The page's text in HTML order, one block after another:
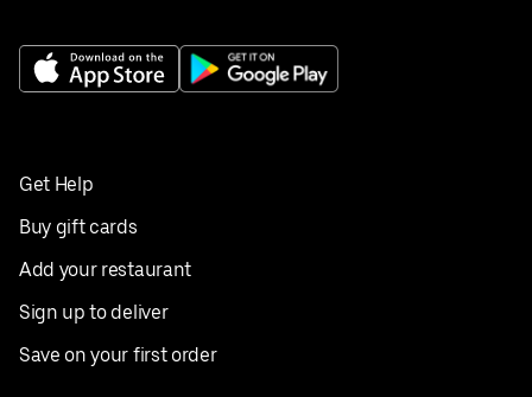
Get Help
Buy gift cards
Add your restaurant
Sign up to deliver
Save on your first order